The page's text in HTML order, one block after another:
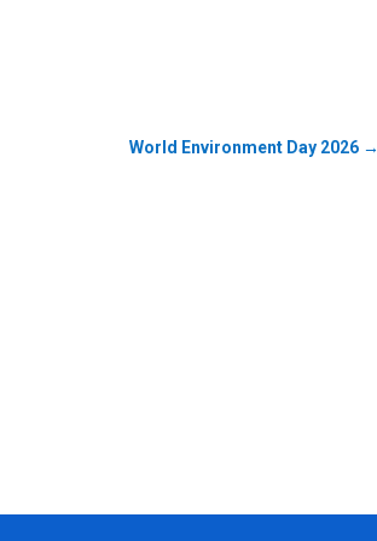
World Environment Day 2026→